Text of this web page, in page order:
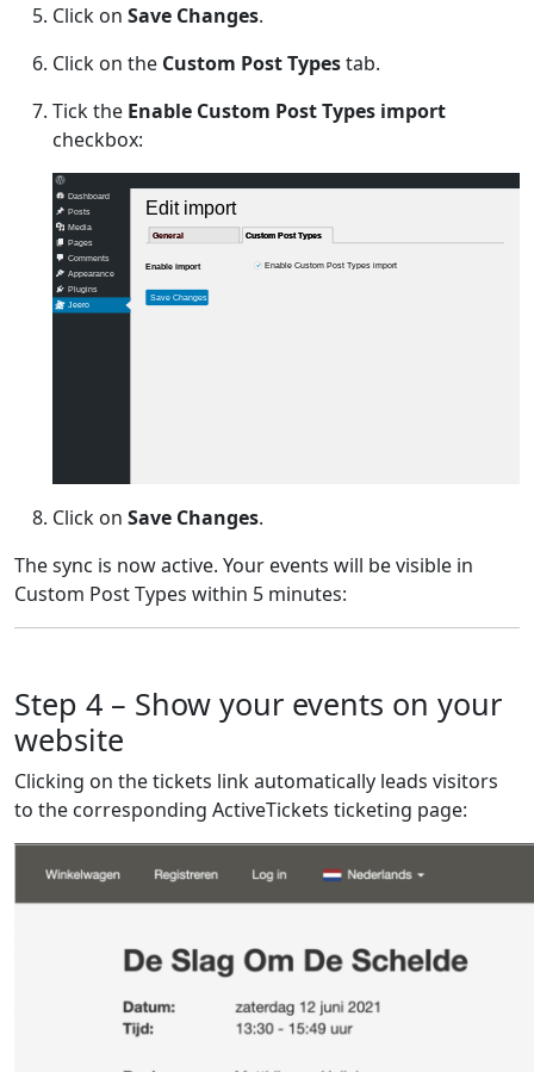
Click on Save Changes.
Click on the Custom Post Typestab.
Tick the Enable Custom Post Types import
checkbox:
Dashboard
Posts
Media
Pages
Comments
Appearance
Plugins
Jeero
Edit import
General
General Custom Post Types
Custom Post Types
Enable import Enable Custom Post Types import
Save Changes
Click on Save Changes.
The sync is now active. Your events will be visible in
Custom Post Types within 5 minutes:
Step 4 – Show your events on your
website
Clicking on the tickets link automatically leads visitors
to the corresponding ActiveTickets ticketing page: